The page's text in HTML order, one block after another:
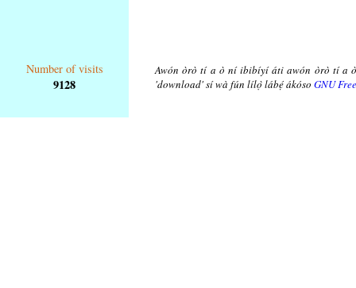
Number of visits
9128
Awón òrò tí a ò ní ibibíyí áti awón òrò tí a
'download' sí wà fún lílọ̀ lábẹ́ ákóso GNU